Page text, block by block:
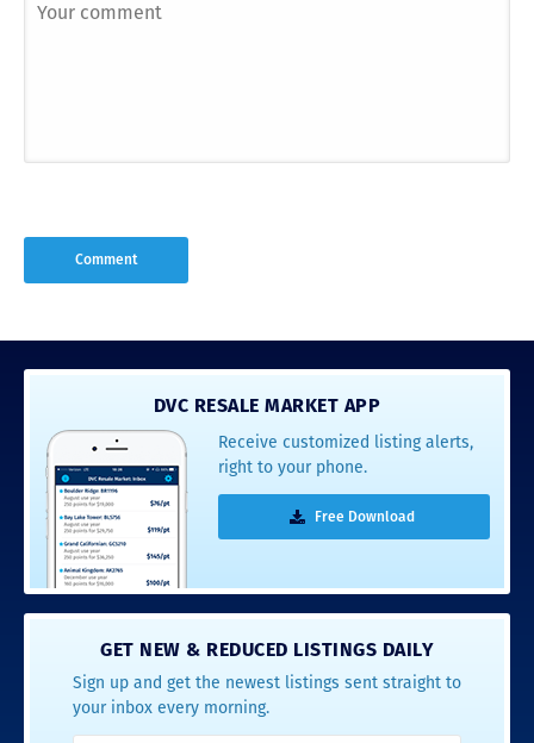
DVC RESALE MARKET APP
Receive customized listing alerts,
right to your phone.
Free Download
GET NEW & REDUCED LISTINGS DAILY
Sign up and get the newest listings sent straight to
your inbox every morning.